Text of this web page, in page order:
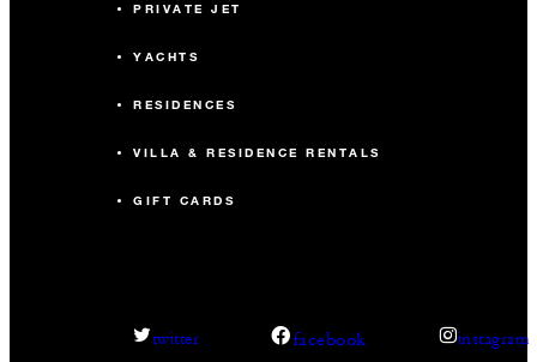
PRIVATE JET
YACHTS
RESIDENCES
VILLA & RESIDENCE RENTALS
GIFT CARDS
twitter facebook instagram